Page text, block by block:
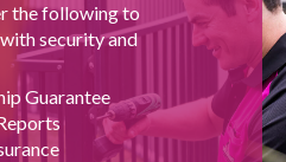
the following to
security and
Guarantee